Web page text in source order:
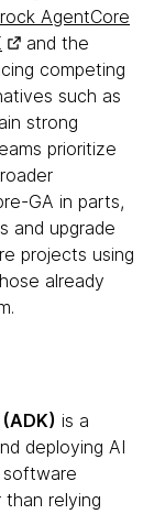
AgentCore
and the
competing
such as
strong
prioritize
GA in parts,
and upgrade
projects using
already
(ADK) is a
deploying AI
software
than relying